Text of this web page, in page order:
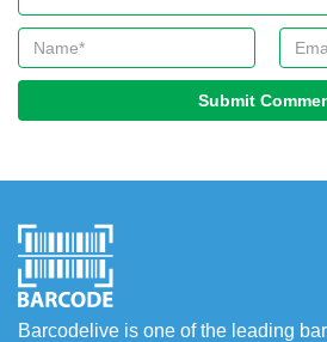
Submit
Barcodelive is one of the leading